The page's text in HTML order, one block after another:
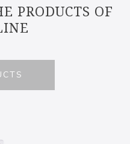
PRODUCTS OF